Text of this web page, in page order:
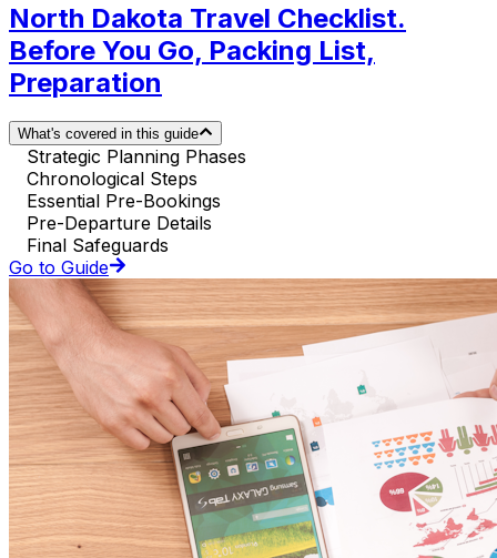
North Dakota Travel Checklist.
Before You Go, Packing List,
Preparation
What's covered in this guide
Strategic Planning Phases
Chronological Steps
Essential Pre-Bookings
Pre-Departure Details
Final Safeguards
Go to Guide